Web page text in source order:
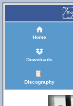
Home
Downloads
Discography